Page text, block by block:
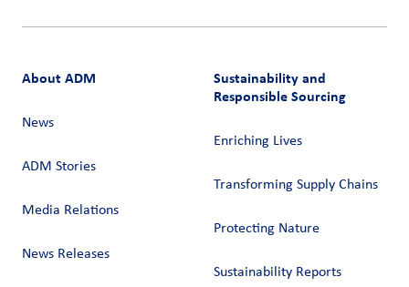
About ADM
News
ADM Stories
Media Relations
News Releases
Sustainability and
Responsible Sourcing
Enriching Lives
Transforming Supply Chains​
Protecting Nature
Sustainability Reports